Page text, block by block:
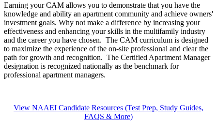
Earning your CAM allows you to demonstrate that you have the
knowledge and ability an apartment community and achieve owners'
investment goals. Why not make a difference by increasing your
effectiveness and enhancing your skills in the multifamily industry
and the career you have chosen. The CAM curriculum is designed
to maximize the experience of the on-site professional and clear the
path for growth and recognition. The Certified Apartment Manager
designation is recognized nationally as the benchmark for
professional apartment managers.
View NAAEI Candidate Resources (Test Prep, Study Guides,
FAQS & More)